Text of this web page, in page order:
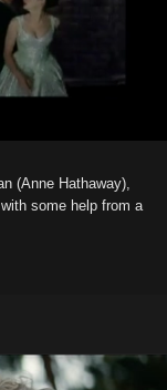
(Anne Hathaway),
some help from a